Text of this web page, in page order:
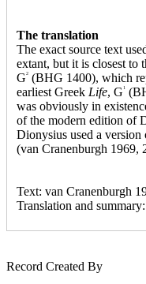
The translation
The exact source text
extant, but it is closest to
G2
(BHG 1400), which
earliest Greek Life, G 1
was obviously in
of the modern edition of
Dionysius used a version
(van Cranenburgh 1969,
Text: van Cranenburgh
Translation and
Record Created By